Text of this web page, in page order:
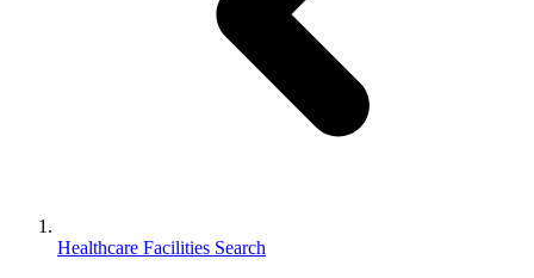
Healthcare Facilities Search